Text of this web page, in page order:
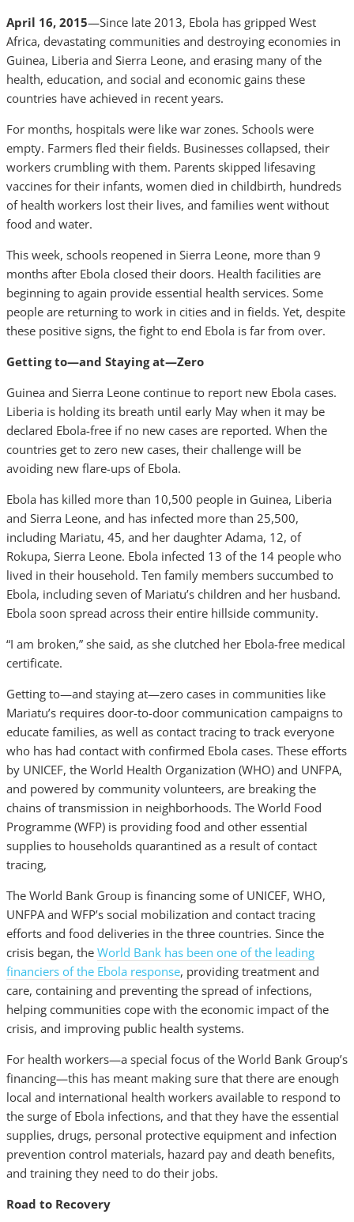
April 16, 2015—Since late 2013, Ebola has gripped West
Africa, devastating communities and destroying economies in
Guinea, Liberia and Sierra Leone, and erasing many of the
health, education, and social and economic gains these
countries have achieved in recent years.
For months, hospitals were like war zones. Schools were
empty. Farmers fled their fields. Businesses collapsed, their
workers crumbling with them. Parents skipped lifesaving
vaccines for their infants, women died in childbirth, hundreds
of health workers lost their lives, and families went without
food and water.
This week, schools reopened in Sierra Leone, more than 9
months after Ebola closed their doors. Health facilities are
beginning to again provide essential health services. Some
people are returning to work in cities and in fields. Yet, despite
these positive signs, the fight to end Ebola is far from over.
Getting to—and Staying at—Zero
Guinea and Sierra Leone continue to report new Ebola cases.
Liberia is holding its breath until early May when it may be
declared Ebola-free if no new cases are reported. When the
countries get to zero new cases, their challenge will be
avoiding new flare-ups of Ebola.
Ebola has killed more than 10,500 people in Guinea, Liberia
and Sierra Leone, and has infected more than 25,500,
including Mariatu, 45, and her daughter Adama, 12, of
Rokupa, Sierra Leone. Ebola infected 13 of the 14 people who
lived in their household. Ten family members succumbed to
Ebola, including seven of Mariatu’s children and her husband.
Ebola soon spread across their entire hillside community.
“I am broken,” she said, as she clutched her Ebola-free medical
certificate.
Getting to—and staying at—zero cases in communities like
Mariatu’s requires door-to-door communication campaigns to
educate families, as well as contact tracing to track everyone
who has had contact with confirmed Ebola cases. These efforts
by UNICEF, the World Health Organization (WHO) and UNFPA,
and powered by community volunteers, are breaking the
chains of transmission in neighborhoods. The World Food
Programme (WFP) is providing food and other essential
supplies to households quarantined as a result of contact
tracing,
The World Bank Group is financing some of UNICEF, WHO,
UNFPA and WFP’s social mobilization and contact tracing
efforts and food deliveries in the three countries. Since the
crisis began, the World Bank has been one of the leading
financiers of the Ebola response, providing treatment and
care, containing and preventing the spread of infections,
helping communities cope with the economic impact of the
crisis, and improving public health systems.
For health workers—a special focus of the World Bank Group’s
financing—this has meant making sure that there are enough
local and international health workers available to respond to
the surge of Ebola infections, and that they have the essential
supplies, drugs, personal protective equipment and infection
prevention control materials, hazard pay and death benefits,
and training they need to do their jobs.
Road to Recovery